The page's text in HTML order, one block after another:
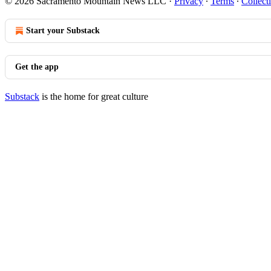
Start your Substack
Get the app
Substack is the home for great culture